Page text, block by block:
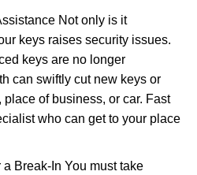
Not only is it
keys raises security issues.
keys are no longer
can swiftly cut new keys or
of business, or car. Fast
who can get to your place
Break-In You must take